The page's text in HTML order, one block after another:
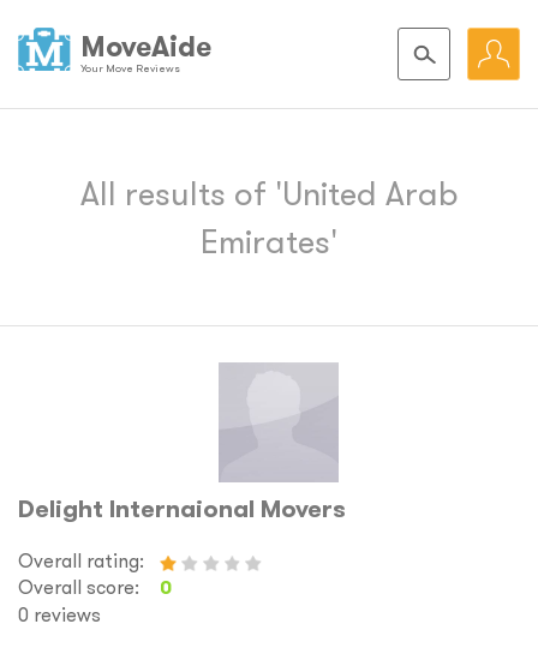
MoveAide
Your Move Reviews
All results of 'United Arab
Emirates'
Delight Internaional Movers
Overall rating:
Overall score:
0
0 reviews